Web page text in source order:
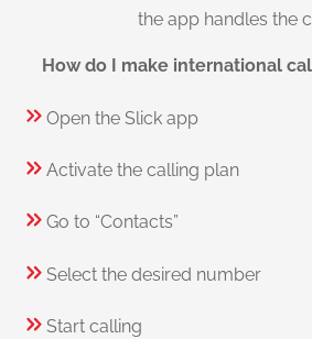
the app handles the
How do I make international
Open the Slick app
Activate the calling plan
Go to “Contacts”
Select the desired number
Start calling